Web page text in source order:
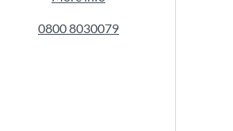
0800 8030079